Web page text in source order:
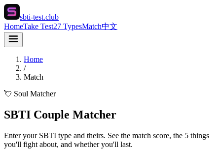
sbti-test.club
HomeTake Test27 TypesMatch中文
Home
/
Match
💘 Soul Matcher
SBTI Couple Matcher
Enter your SBTI type and theirs. See the match score, the 5 things
you'll fight about, and whether you'll last.